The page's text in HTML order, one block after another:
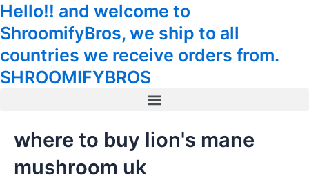
Skip
to
content
Hello!! and welcome to
ShroomifyBros, we ship to all
countries we receive orders from.
SHROOMIFYBROS
Menu
where to buy lion's mane
mushroom uk
Tax
Amount:
Cart
Total: